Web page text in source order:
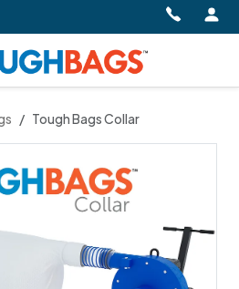
Tough Bags Collar